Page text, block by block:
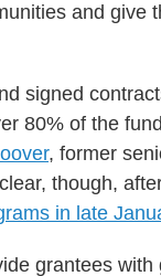
and give
signed
80% of the
, former
though,
in late
grantees